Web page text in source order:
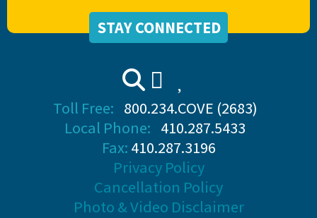
STAY CONNECTED
Toll Free: 800.234.COVE (2683)
Local Phone: 410.287.5433
Fax: 410.287.3196
Privacy Policy
Cancellation Policy
Photo & Video Disclaimer